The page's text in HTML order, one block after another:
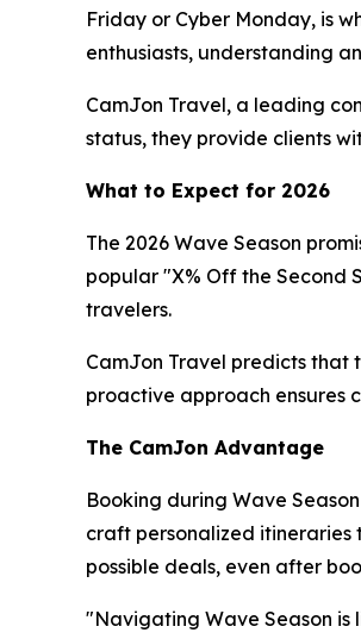
Friday or Cyber Monday, is
enthusiasts, understanding
CamJon Travel, a leading
status, they provide clients
What to Expect for 2026
The 2026 Wave Season
popular "X% Off the Second
travelers.
CamJon Travel predicts that
proactive approach ensures
The CamJon Advantage
Booking during Wave
craft personalized itineraries
possible deals, even after
"Navigating Wave Season is